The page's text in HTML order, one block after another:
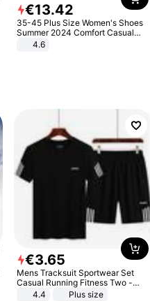
€13.42
35-45 Plus Size Women's Shoes
Summer 2024 Comfort Casual
Sport Sandals Women Beach
Wedge Sandals Women Platform
4.6
€3.65
Mens Tracksuit Sportwear Set
Casual Running Fitness Two -
Piece Set
4.4 Plus size